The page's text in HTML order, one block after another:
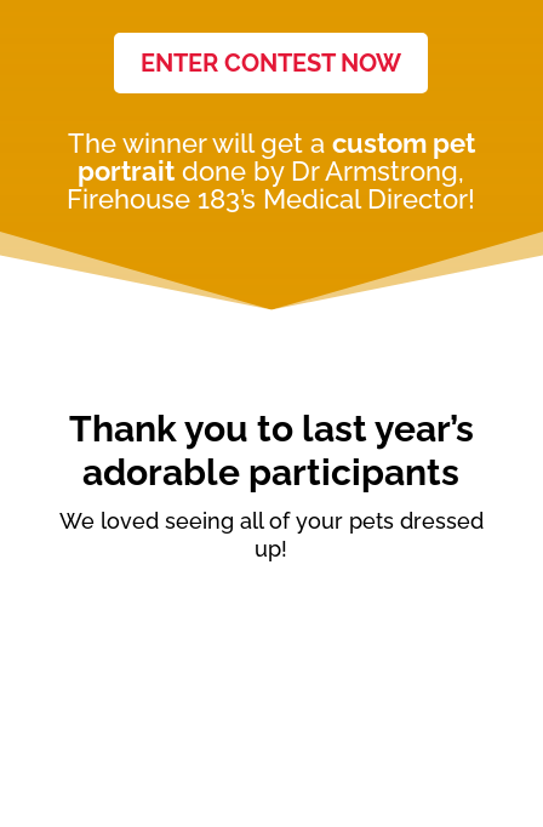
ENTER CONTEST NOW
The winner will get a custom pet
portrait done by Dr Armstrong,
Firehouse 183’s Medical Director!
Thank you to last year’s
adorable participants
We loved seeing all of your pets dressed
up!